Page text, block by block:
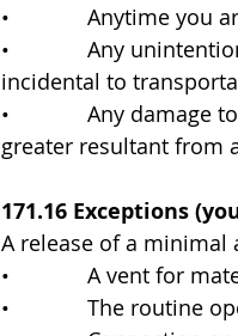
•
•             Any
incidental to
•             Any
greater resultant from
171.16 Exceptions
A release of a
•             A vent
•             The